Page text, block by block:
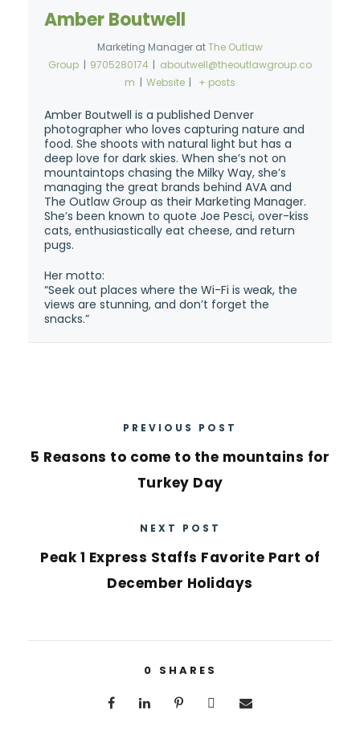
Amber Boutwell
Marketing Manager atThe Outlaw
Group | 9705280174 | aboutwell@theoutlawgroup.co
m | Website | + posts
Amber Boutwell is a published Denver
photographer who loves capturing nature and
food. She shoots with natural light but has a
deep love for dark skies. When she’s not on
mountaintops chasing the Milky Way, she’s
managing the great brands behind AVA and
The Outlaw Group as their Marketing Manager.
She’s been known to quote Joe Pesci, over-kiss
cats, enthusiastically eat cheese, and return
pugs.
Her motto:
“Seek out places where the Wi-Fi is weak, the
views are stunning, and don’t forget the
snacks.”
PREVIOUS POST
5 Reasons to come to the mountains for
Turkey Day
NEXT POST
Peak 1 Express Staffs Favorite Part of
December Holidays
0 SHARES